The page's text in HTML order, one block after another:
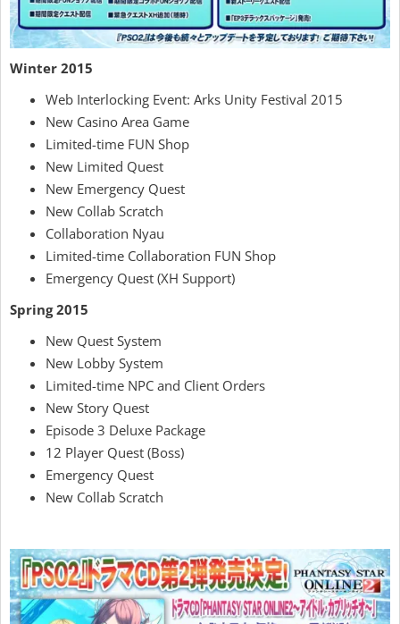
Winter 2015
Web Interlocking Event: Arks Unity Festival 2015
New Casino Area Game
Limited-time FUN Shop
New Limited Quest
New Emergency Quest
New Collab Scratch
Collaboration Nyau
Limited-time Collaboration FUN Shop
Emergency Quest (XH Support)
Spring 2015
New Quest System
New Lobby System
Limited-time NPC and Client Orders
New Story Quest
Episode 3 Deluxe Package
12 Player Quest (Boss)
Emergency Quest
New Collab Scratch